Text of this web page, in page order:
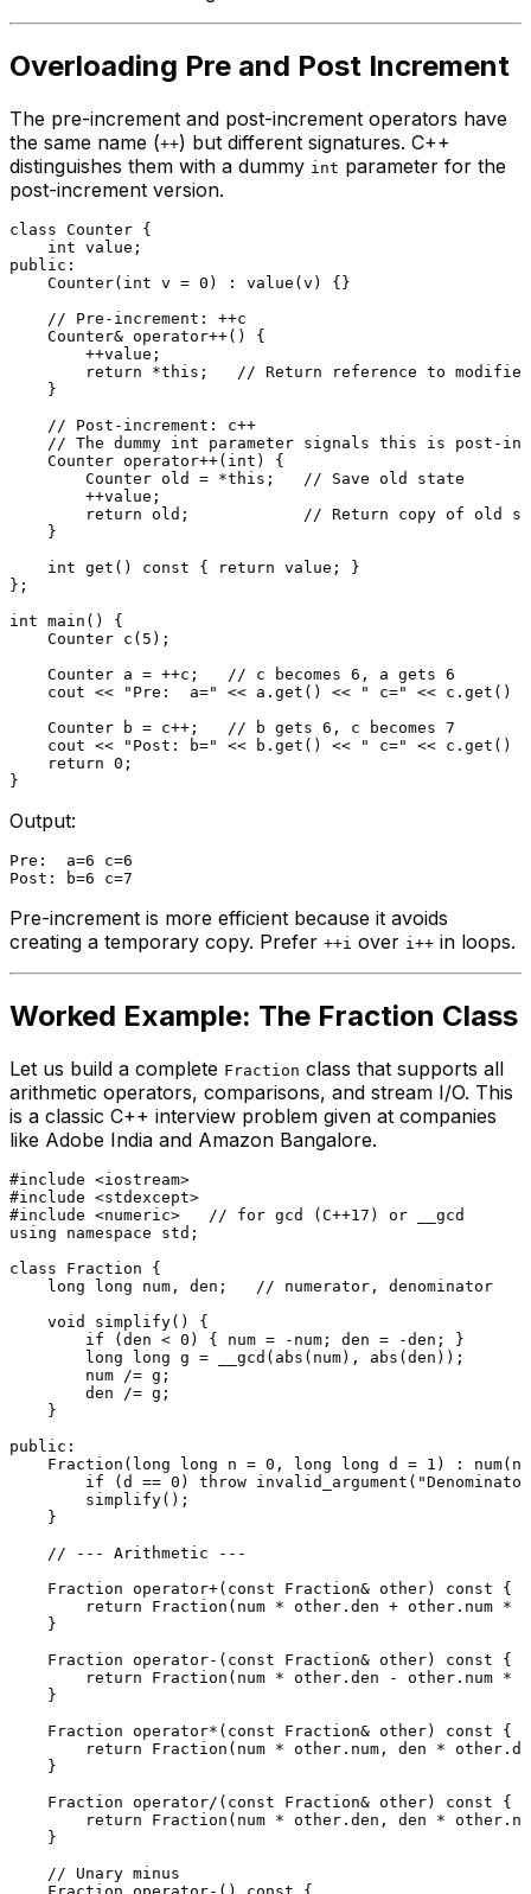
Overloading Pre and Post Increment
The pre-increment and post-increment operators have
the same name (++) but different signatures. C++
distinguishes them with a dummy int parameter for the
post-increment version.
class Counter {
int
public :
Counter( int v = 0 ) : value (v) {}
// Pre-increment: ++c
    Counter&
operator++() {
        ++value;
return *this ;
// Return reference to
    }
// Post-increment: c++
// The dummy int parameter signals this is post-
    Counter
operator++( int ) {
        Counter old = *
this ;
// Save old state
        ++value;
return old;
// Return copy of old
    }
int get () const { return value; }
};
int main ()
{
Counter c ( 5 ) ;
    Counter a = ++c;
// c becomes 6, a gets 6
    cout <<
"Pre:  a=" << a. get () << " c=" << c. get ()
    Counter b = c++;
// b gets 6, c becomes 7
    cout <<
"Post: b=" << b. get () << " c=" << c. get ()
return 0 ;
Output:
Pre:  a=6 c=6
Pre-increment is more efficient because it avoids
creating a temporary copy. Prefer ++i over i++ in loops.
Worked Example: The Fraction Class
Let us build a complete Fraction class that supports all
arithmetic operators, comparisons, and stream I/O. This
is a classic C++ interview problem given at companies
like Adobe India and Amazon Bangalore.
#include <iostream>
#include <stdexcept>
#include <numeric>
// for gcd (C++17) or __gcd
using
namespace std;
class
Fraction {
long
long num, den;
// numerator, denominator
void
simplify()
{
if (den < 0 ) { num = -num; den = -den; }
long
long g = __gcd( abs (num), abs (den));
        num /= g;
        den /= g;
    }
public :
Fraction ( long long n = 0 , long long d = 1 ) : num
if (d == 0 ) throw invalid_argument (
simplify();
    }
// --- Arithmetic ---
    Fraction
operator+( const Fraction& other) const {
return
Fraction (num * other.den + other.num *
    }
    Fraction
operator-( const Fraction& other) const {
return
Fraction (num * other.den - other.num *
    }
    Fraction
operator*( const Fraction& other) const {
return
Fraction (num * other.num, den *
    }
    Fraction
operator/( const Fraction& other) const {
return
Fraction (num * other.den, den *
    }
// Unary minus